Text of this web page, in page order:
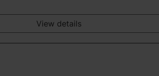
View details